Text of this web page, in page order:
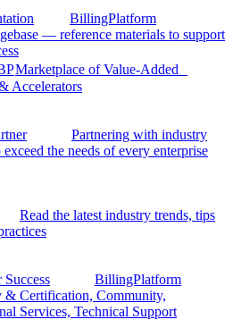
BillingPlatform
— reference materials to support
Marketplace of Value-Added
Accelerators
Partnering with industry
exceed the needs of every enterprise
Read the latest industry trends, tips
Success
BillingPlatform
& Certification, Community,
Services, Technical Support